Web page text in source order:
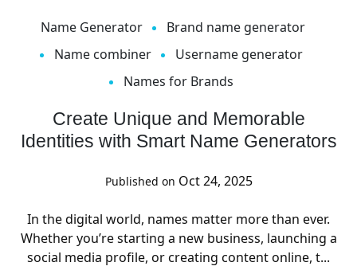
Name Generator
Brand name generator
Name combiner
Username generator
Names for Brands
Create Unique and Memorable
Identities with Smart Name Generators
Published on Oct 24, 2025
In the digital world, names matter more than ever.
Whether you’re starting a new business, launching a
social media profile, or creating content online, t...